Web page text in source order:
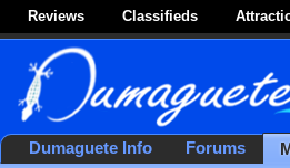
Reviews Classifieds
Dumaguete Info Forums